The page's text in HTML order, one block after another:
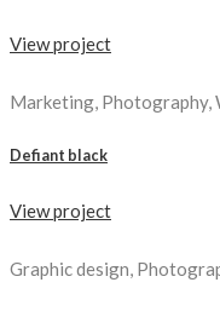
View project
Marketing, Photography,
Defiant black
View project
Graphic design,